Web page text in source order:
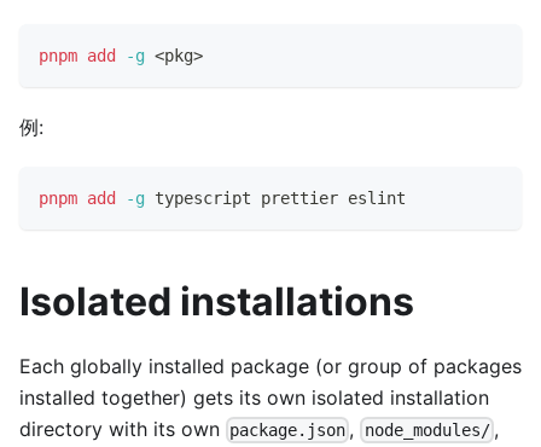
pnpm add -g <pkg>
例:
pnpm add -g typescript prettier eslint
Isolated installations
Each globally installed package (or group of packages
installed together) gets its own isolated installation
directory with its own package.json , node_modules/,